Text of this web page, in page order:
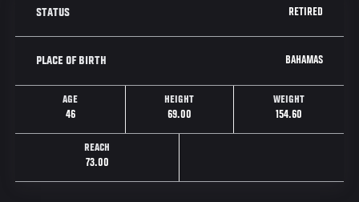
STATUS RETIRED
PLACE OF BIRTH BAHAMAS
AGE
46
HEIGHT
69.00
WEIGHT
154.60
REACH
73.00